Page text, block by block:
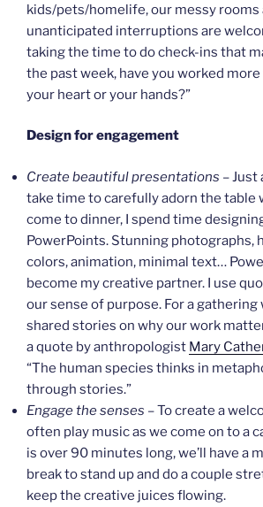
kids/pets/homelife, our messy rooms
unanticipated interruptions are
taking the time to do check-ins that
the past week, have you worked
your heart or your hands?”
Design for engagement
Create beautiful presentations – Just
take time to carefully adorn the table
come to dinner, I spend time
PowerPoints. Stunning photographs,
colors, animation, minimal text…
become my creative partner. I use
our sense of purpose. For a gathering
shared stories on why our work
a quote by anthropologist Mary
“The human species thinks in
through stories.”
Engage the senses – To create a
often play music as we come on to a
is over 90 minutes long, we’ll have a
break to stand up and do a couple
keep the creative juices flowing.